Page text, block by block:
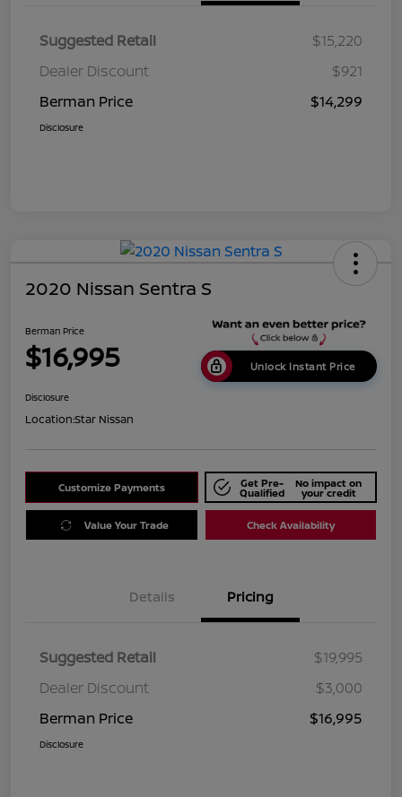
Suggested Retail
$15,220
Dealer Discount
$921
Berman Price
$14,299
Disclosure
2020 Nissan Sentra S
Berman Price
$16,995 Unlock Instant Price
Disclosure
Location:Star Nissan
Customize Payments Get Pre-
Qualified
No impact on
your credit
Value Your Trade Check Availability
Details Pricing
Suggested Retail
$19,995
Dealer Discount
$3,000
Berman Price
$16,995
Disclosure